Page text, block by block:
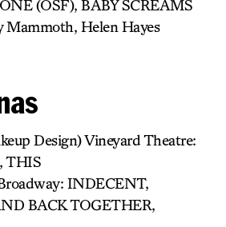
(OSF), BABY SCREAMS
Helen Hayes
Design) Vineyard Theatre:
THIS
INDECENT,
BACK TOGETHER,